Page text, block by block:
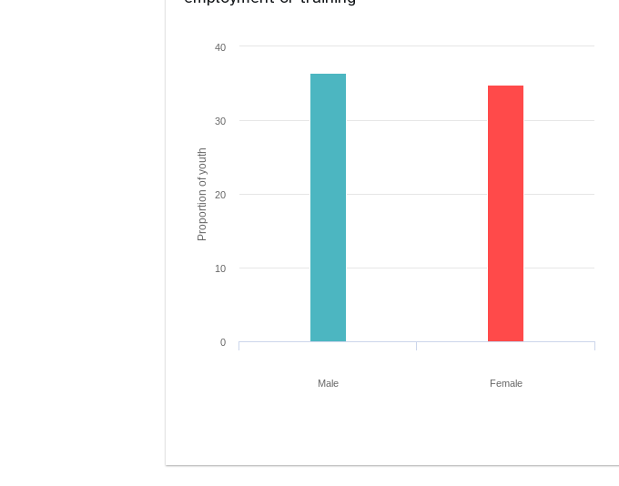
Proportion of youth
Male Female
0
10
20
30
40